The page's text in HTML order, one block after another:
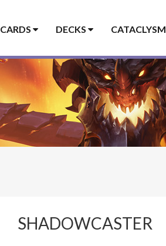
CARDS DECKS CATACLYSM
SHADOWCASTER